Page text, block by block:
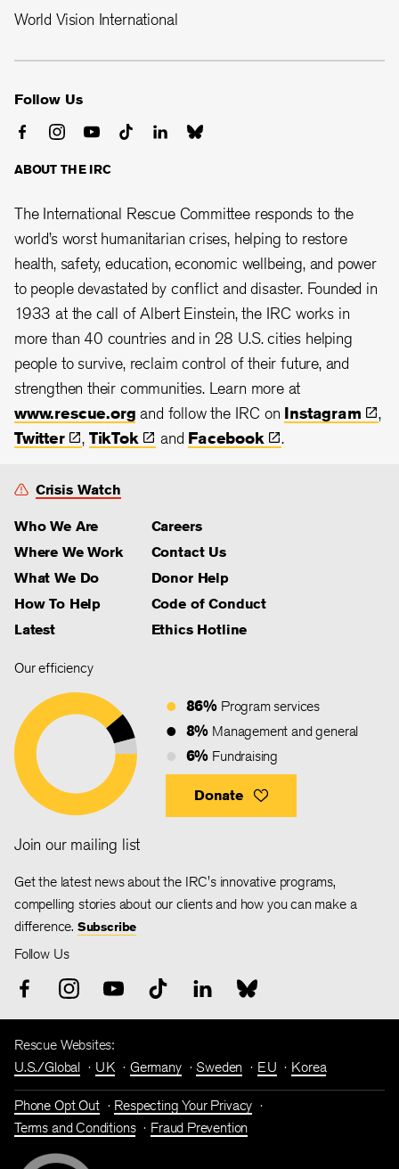
World Vision International
Follow Us
ABOUT THE IRC
The International Rescue Committee responds to the
world’s worst humanitarian crises, helping to restore
health, safety, education, economic wellbeing, and power
to people devastated by conflict and disaster. Founded in
1933 at the call of Albert Einstein, the IRC works in
more than 40 countries and in 28 U.S. cities helping
people to survive, reclaim control of their future, and
strengthen their communities. Learn more at
www.rescue.org and follow the IRC on Instagram
,
Twitter
, TikTok and Facebook .
Crisis Watch
Who We Are
Where We Work
What We Do
How To Help
Latest
Careers
Contact Us
Donor Help
Code of Conduct
Ethics Hotline
Our efficiency
86% Program services
8% Management and general
6% Fundraising
Donate
Join our mailing list
Get the latest news about the IRC's innovative programs,
compelling stories about our clients and how you can make a
difference. Subscribe
Follow Us
Rescue Websites:
U.S./Global
UK Germany Sweden EU Korea
Phone Opt Out
Respecting Your Privacy
Terms and Conditions
Fraud Prevention